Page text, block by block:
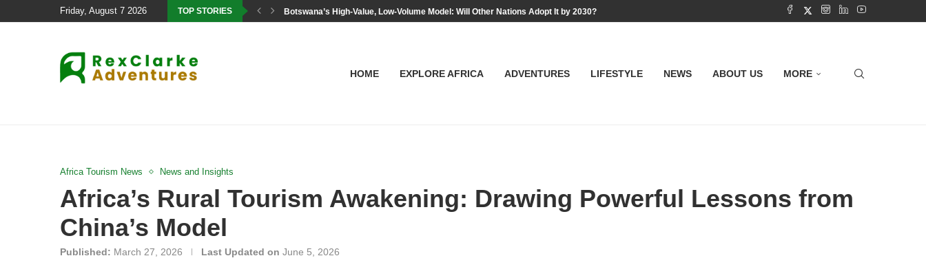
Friday, August 7 2026 TOP STORIES Botswana’s High-Value, Low-Volume Model: Will Other Nations Adopt It by 2030?
HOME EXPLORE AFRICA ADVENTURES LIFESTYLE NEWS ABOUT US MORE
Africa Tourism News News and Insights
Africa’s Rural Tourism Awakening: Drawing Powerful Lessons from
China’s Model
Published: March 27, 2026 Last Updated on June 5, 2026